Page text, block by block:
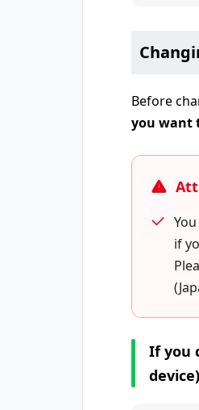
Before
you want
if
If you
device)